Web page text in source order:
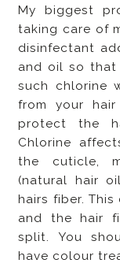
My biggest
taking care of
disinfectant
and oil so that
such chlorine
from your
protect the
Chlorine
the cuticle,
(natural hair
hairs fiber.
and the hair
split. You
have colour